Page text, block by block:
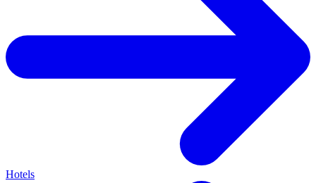
Hotels